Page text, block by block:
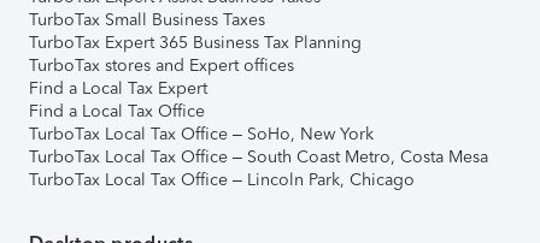
TurboTax Small Business Taxes
TurboTax Expert 365 Business Tax Planning
TurboTax stores and Expert offices
Find a Local Tax Expert
Find a Local Tax Office
TurboTax Local Tax Office – SoHo, New York
TurboTax Local Tax Office – South Coast Metro, Costa Mesa
TurboTax Local Tax Office – Lincoln Park, Chicago